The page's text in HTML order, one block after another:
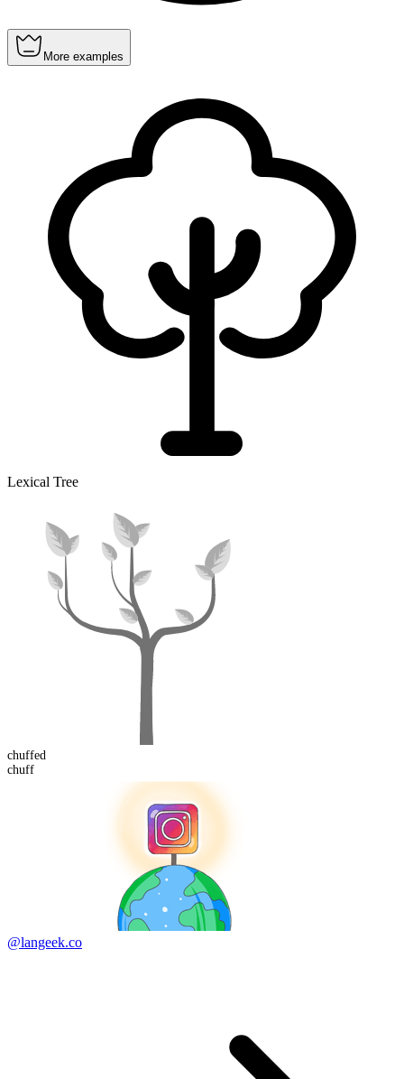
More examples
Lexical Tree
chuffed
chuff
@langeek.co